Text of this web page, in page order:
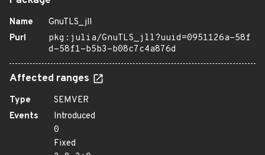
Name
GnuTLS_jll
Purl
pkg:julia/GnuTLS_jll?uuid=0951126a-58f
d-58f1-b5b3-b08c7c4a876d
Affected ranges
Type
SEMVER
Events
Introduced
0
Fixed